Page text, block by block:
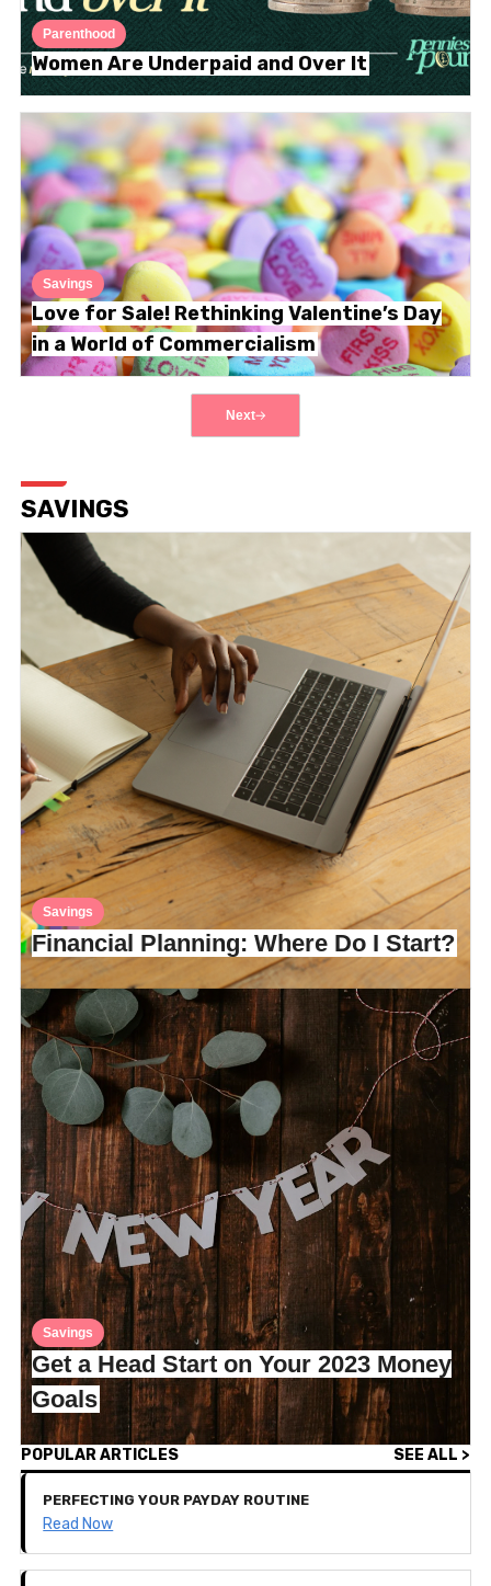
Parenthood
Women Are Underpaid and Over It
Savings
Love for Sale! Rethinking Valentine’s Day
in a World of Commercialism
Next
SAVINGS
Savings
Financial Planning: Where Do I Start?
Savings
Get a Head Start on Your 2023 Money
Goals
POPULAR ARTICLES SEE ALL >
PERFECTING YOUR PAYDAY ROUTINE
Read Now